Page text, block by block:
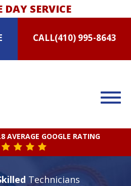
DAY SERVICE
CALL(410) 995-8643
AVERAGE GOOGLE RATING
Technicians